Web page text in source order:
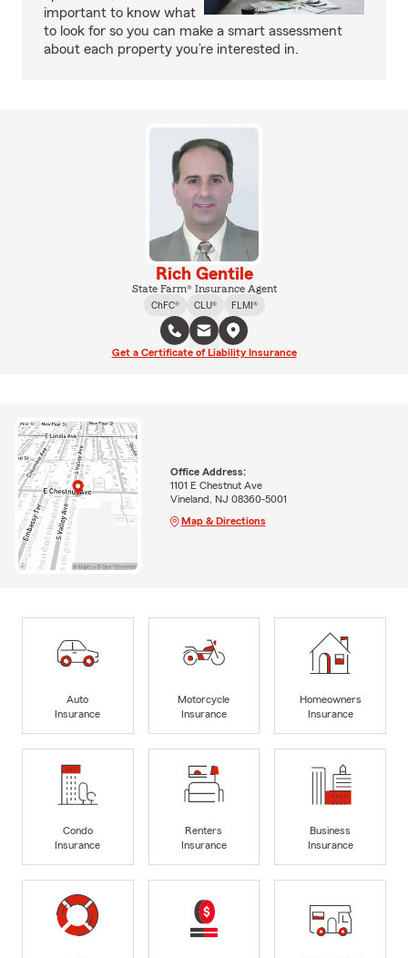
important to know what
to look for so you can make a smart assessment
about each property you’re interested in.
Rich Gentile
State Farm® Insurance Agent
ChFC®
CLU® FLMI®
Get a Certificate of Liability Insurance
Office Address:
1101 E Chestnut Ave
Vineland, NJ 08360-5001
Map & Directions
Auto
Insurance
Motorcycle
Insurance
Homeowners
Insurance
Condo
Insurance
Renters
Insurance
Business
Insurance